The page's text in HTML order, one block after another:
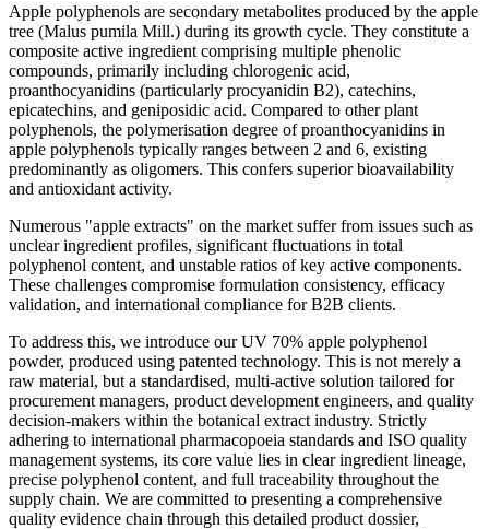
Apple polyphenols are secondary metabolites produced by the apple
tree (Malus pumila Mill.) during its growth cycle. They constitute a
composite active ingredient comprising multiple phenolic
compounds, primarily including chlorogenic acid,
proanthocyanidins (particularly procyanidin B2), catechins,
epicatechins, and geniposidic acid. Compared to other plant
polyphenols, the polymerisation degree of proanthocyanidins in
apple polyphenols typically ranges between 2 and 6, existing
predominantly as oligomers. This confers superior bioavailability
and antioxidant activity.
Numerous "apple extracts" on the market suffer from issues such as
unclear ingredient profiles, significant fluctuations in total
polyphenol content, and unstable ratios of key active components.
These challenges compromise formulation consistency, efficacy
validation, and international compliance for B2B clients.
To address this, we introduce our UV 70% apple polyphenol
powder, produced using patented technology. This is not merely a
raw material, but a standardised, multi-active solution tailored for
procurement managers, product development engineers, and quality
decision-makers within the botanical extract industry. Strictly
adhering to international pharmacopoeia standards and ISO quality
management systems, its core value lies in clear ingredient lineage,
precise polyphenol content, and full traceability throughout the
supply chain. We are committed to presenting a comprehensive
quality evidence chain through this detailed product dossier,